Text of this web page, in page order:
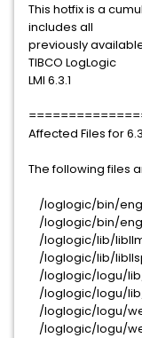
This hotfix is a
includes all
previously
TIBCO LogLogic
LMI 6.3.1
Affected Files for
The following files
/loglogic/bin/
/loglogic/bin/
/loglogic/lib/
/loglogic/lib/
/loglogic/logu/
/loglogic/logu/
/loglogic/logu/
/loglogic/logu/